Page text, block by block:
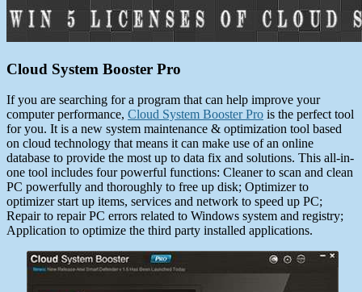
Cloud System Booster Pro
If you are searching for a program that can help improve your
computer performance, Cloud System Booster Pro is the perfect tool
for you. It is a new system maintenance & optimization tool based
on cloud technology that means it can make use of an online
database to provide the most up to data fix and solutions. This all-in-
one tool includes four powerful functions: Cleaner to scan and clean
PC powerfully and thoroughly to free up disk; Optimizer to
optimizer start up items, services and network to speed up PC;
Repair to repair PC errors related to Windows system and registry;
Application to optimize the third party installed applications.